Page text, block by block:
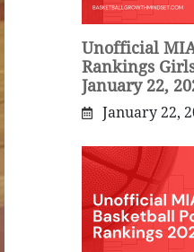
Unofficial
Rankings
January 22,
January 22,